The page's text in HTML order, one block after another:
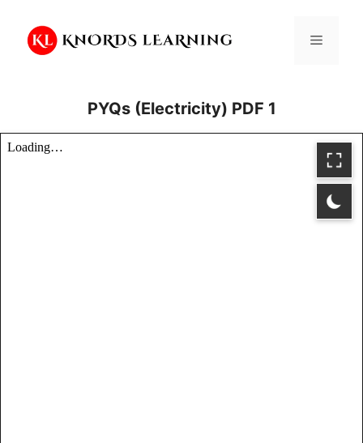
content
Menu
PYQs (Electricity) PDF 1